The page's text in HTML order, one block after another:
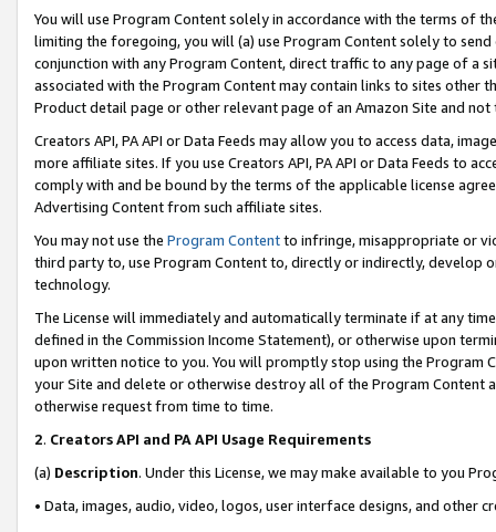
You will use Program Content solely in accordance with the terms of
limiting the foregoing, you will (a) use Program Content solely to
conjunction with any Program Content, direct traffic to any page of a
associated with the Program Content may contain links to sites other
Product detail page or other relevant page of an Amazon Site and not
Creators API, PA API or Data Feeds may allow you to access data,
more affiliate sites. If you use Creators API, PA API or Data Feeds to
comply with and be bound by the terms of the applicable license
Advertising Content from such affiliate sites.
You may not use the Program Contentto infringe, misappropriate or
third party to, use Program Content to, directly or indirectly, develop
technology.
The License will immediately and automatically terminate if at any
defined in the Commission Income Statement), or otherwise upon
upon written notice to you. You will promptly stop using the Program
your Site and delete or otherwise destroy all of the Program Content
otherwise request from time to time.
2. Creators API and PA API Usage Requirements
(a) Description. Under this License, we may make available to you
• Data, images, audio, video, logos, user interface designs, and other